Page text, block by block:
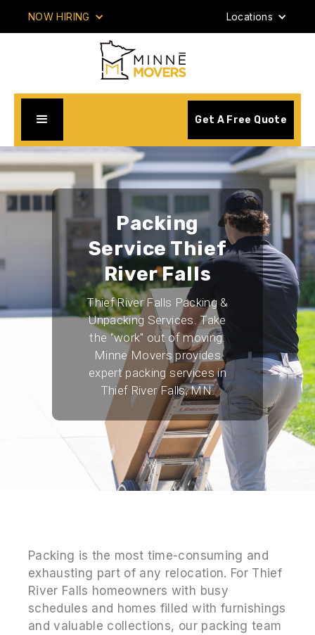
NOW HIRING Locations
Get A Free Quote
Packing
Service Thief
River Falls
Thief River Falls Packing &
Unpacking Services. Take
the "work" out of moving.
Minne Movers provides
expert packing services in
Thief River Falls, MN.
Packing is the most time-consuming and
exhausting part of any relocation. For Thief
River Falls homeowners with busy
schedules and homes filled with furnishings
and valuable collections, our packing team